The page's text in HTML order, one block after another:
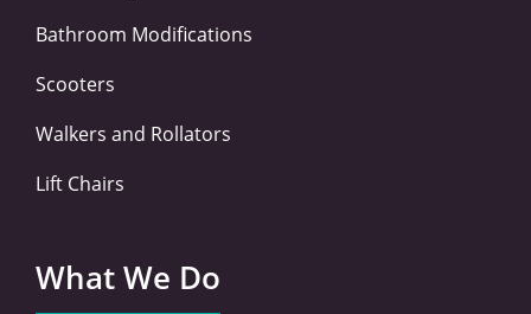
Bathroom Modifications
Scooters
Walkers and Rollators
Lift Chairs
What We Do